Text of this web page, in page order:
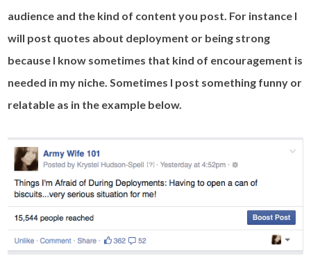
audience and the kind of content you post. For instance I
will post quotes about deployment or being strong
because I know sometimes that kind of encouragement is
needed in my niche. Sometimes I post something funny or
relatable as in the example below.